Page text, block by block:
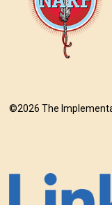
©2026 The